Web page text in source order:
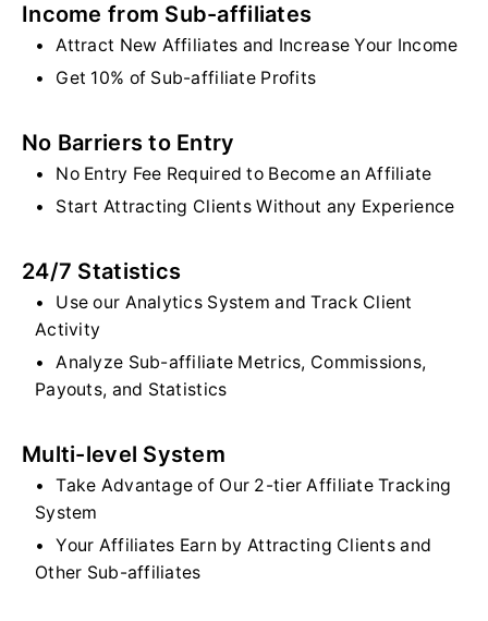
Income from Sub-affiliates
Attract New Affiliates and Increase Your Income
Get 10% of Sub-affiliate Profits
No Barriers to Entry
No Entry Fee Required to Become an Affiliate
Start Attracting Clients Without any Experience
24/7 Statistics
Use our Analytics System and Track Client
Activity
Analyze Sub-affiliate Metrics, Commissions,
Payouts, and Statistics
Multi-level System
Take Advantage of Our 2-tier Affiliate Tracking
System
Your Affiliates Earn by Attracting Clients and
Other Sub-affiliates